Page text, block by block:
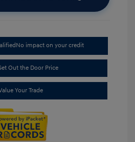
No impact on your credit
Out the Door Price
Your Trade